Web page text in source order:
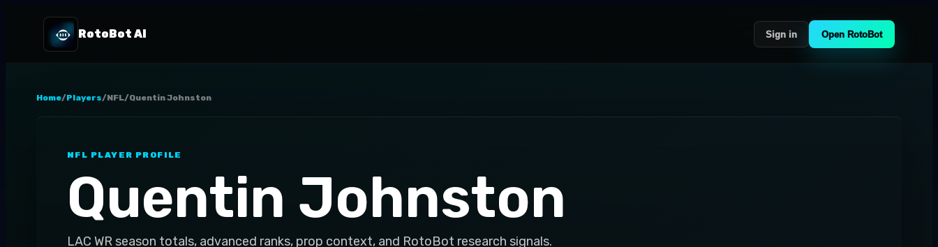
RotoBot AI Sign in Open RotoBot
Home/Players/NFL/Quentin Johnston
NFL PLAYER PROFILE
Quentin Johnston
LAC WR season totals, advanced ranks, prop context, and RotoBot research signals.